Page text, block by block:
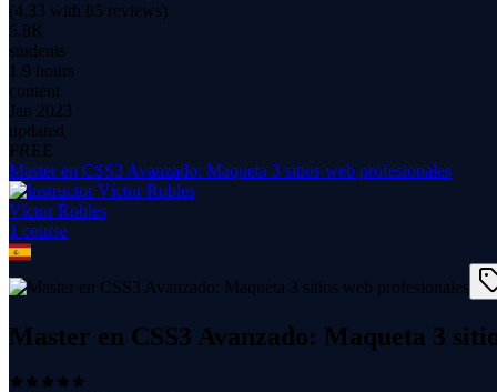
(4.33 with 85 reviews)
5.8K
students
1.9 hours
content
Jan 2023
updated
FREE
Master en CSS3 Avanzado: Maqueta 3 sitios web profesionales
Víctor Robles
1 course
Master en CSS3 Avanzado: Maqueta 3